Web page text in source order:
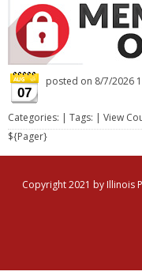
07
posted on 8/7/2026
Categories: | Tags: | View
${Pager}
Copyright 2021 by Illinois